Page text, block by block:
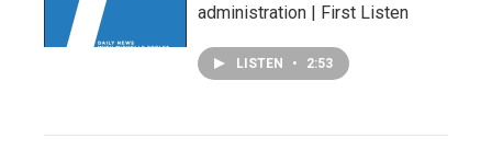
administration | First Listen
LISTEN • 2:53